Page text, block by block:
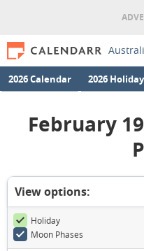
2026 Calendar 2026
February
View options:
Holiday
Moon Phases